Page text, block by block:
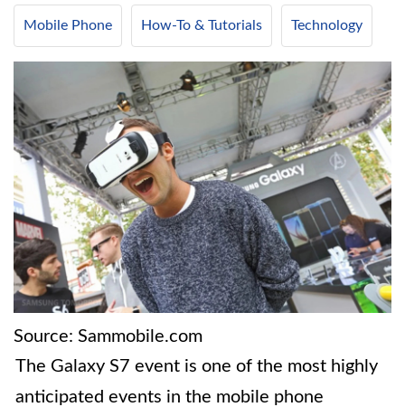
Mobile Phone How-To & Tutorials Technology
Source: Sammobile.com
The Galaxy S7 event is one of the most highly
anticipated events in the mobile phone